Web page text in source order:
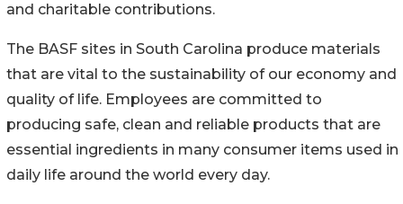
and charitable contributions.
The BASF sites in South Carolina produce materials
that are vital to the sustainability of our economy and
quality of life. Employees are committed to
producing safe, clean and reliable products that are
essential ingredients in many consumer items used in
daily life around the world every day.